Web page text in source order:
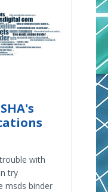
with
try
msds binder